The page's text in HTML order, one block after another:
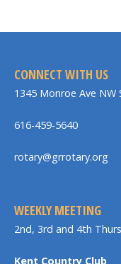
CONNECT WITH US
1345 Monroe Ave NW
616-459-5640
rotary@grrotary.org
WEEKLY MEETING
2nd, 3rd and 4th
Kent Country Club